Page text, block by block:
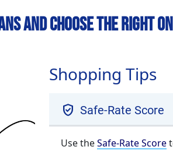
and Choose the Right
Shopping Tips
verified_user Safe-Rate Score
Use theSafe-Rate Score